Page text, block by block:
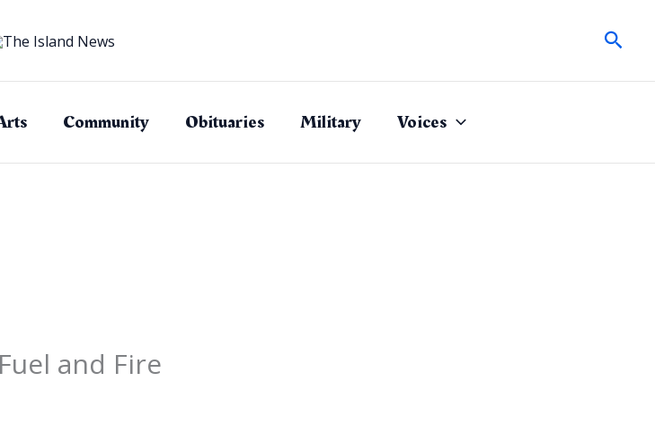
Community Obituaries Military Voices
and Fire